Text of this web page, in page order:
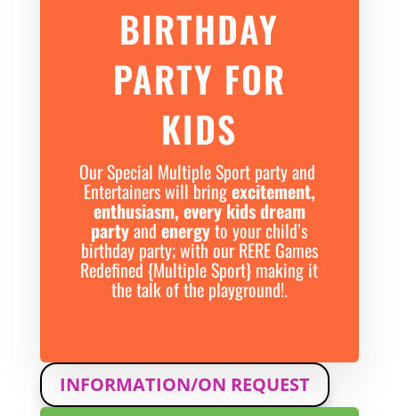
BIRTHDAY
PARTY FOR
KIDS
Our Special Multiple Sport party and
Entertainers will bringexcitement,
enthusiasm, every kids dream
partyandenergyto your child’s
birthday party; with our RERE Games
Redefined {Multiple Sport} making it
the talk of the playground!.
INFORMATION/ON REQUEST